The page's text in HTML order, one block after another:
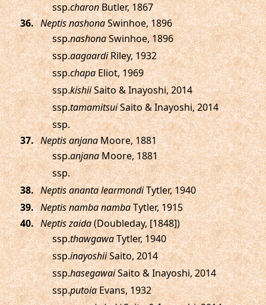
ssp.charonButler, 1867
. Neptis nashonaSwinhoe, 1896
ssp.nashonaSwinhoe, 1896
ssp.aagaardiRiley, 1932
ssp.chapaEliot, 1969
ssp.kishiiSaito & Inayoshi, 2014
ssp.tamamitsuiSaito & Inayoshi, 2014
ssp.
. Neptis anjanaMoore, 1881
ssp.anjanaMoore, 1881
ssp.
. Neptis ananta learmondiTytler, 1940
. Neptis namba nambaTytler, 1915
. Neptis zaida(Doubleday, [1848])
ssp.thawgawaTytler, 1940
ssp.inayoshiiSaito, 2014
ssp.hasegawaiSaito & Inayoshi, 2014
ssp.putoiaEvans, 1932